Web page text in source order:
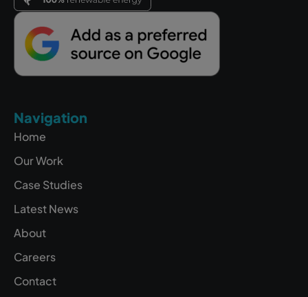
Navigation
Home
Our Work
Case Studies
Latest News
About
Careers
Contact